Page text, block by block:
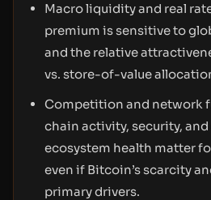
Macro liquidity and real
premium is sensitive to
and the relative
vs. store-of-value
Competition and network
chain activity, security,
ecosystem health matter
even if Bitcoin’s scarcity
primary drivers.